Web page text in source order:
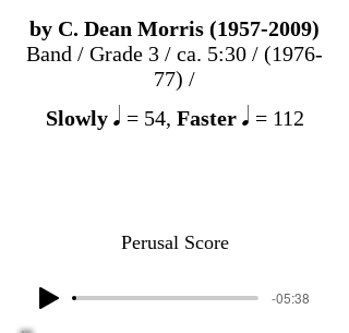
by C. Dean Morris (1957-2009)
Band / Grade 3 / ca. 5:30 / (1976-
77) /
Slowly q = 54, Faster q = 112
Perusal Score
-05:38